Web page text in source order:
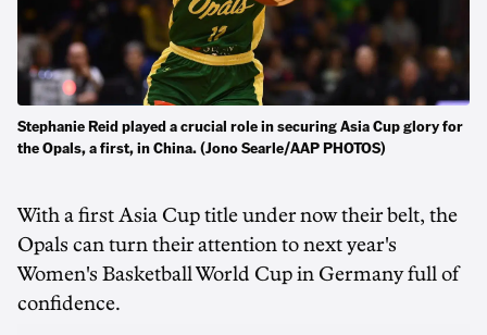
Stephanie Reid played a crucial role in securing Asia Cup glory for
the Opals, a first, in China. (Jono Searle/AAP PHOTOS)
With a first Asia Cup title under now their belt, the
Opals can turn their attention to next year's
Women's Basketball World Cup in Germany full of
confidence.